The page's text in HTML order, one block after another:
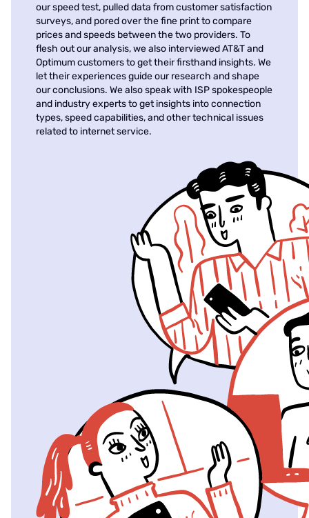
our speed test, pulled data from customer satisfaction
surveys, and pored over the fine print to compare
prices and speeds between the two providers. To
flesh out our analysis, we also interviewed AT&T and
Optimum customers to get their firsthand insights. We
let their experiences guide our research and shape
our conclusions. We also speak with ISP spokespeople
and industry experts to get insights into connection
types, speed capabilities, and other technical issues
related to internet service.